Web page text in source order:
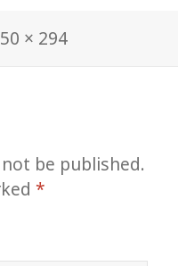
× 294
be published.
*